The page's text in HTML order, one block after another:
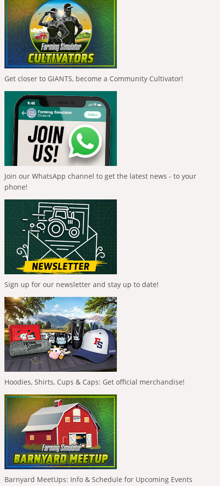
Get closer to GIANTS, become a Community Cultivator!
Join our WhatsApp channel to get the latest news - to your
phone!
Sign up for our newsletter and stay up to date!
Hoodies, Shirts, Cups & Caps: Get official merchandise!
Barnyard MeetUps: Info & Schedule for Upcoming Events